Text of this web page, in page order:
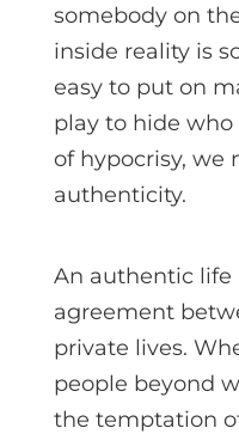
somebody on
inside reality is
easy to put on
play to hide who
of hypocrisy, we
authenticity.
An authentic life
agreement
private lives.
people beyond
the temptation